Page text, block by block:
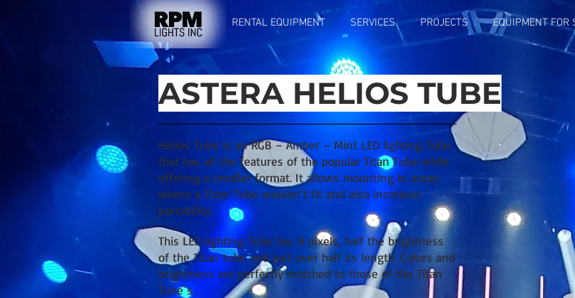
RENTAL EQUIPMENT SERVICES PROJECTS EQUIPMENT FOR
ASTERA HELIOS TUBE
Helios Tube is an RGB – Amber – Mint LED lighting Tube
that has all the features of the popular Titan Tube while
offering a smaller format. It allows mounting in areas
where a Titan Tube wouldn’t fit and also increases
portability.
This LED lighting Tube has 8 pixels, half the brightness
of the Titan tube and just over half its length. Colors and
brightness are perfectly matched to those of the Titan
Tube`s.